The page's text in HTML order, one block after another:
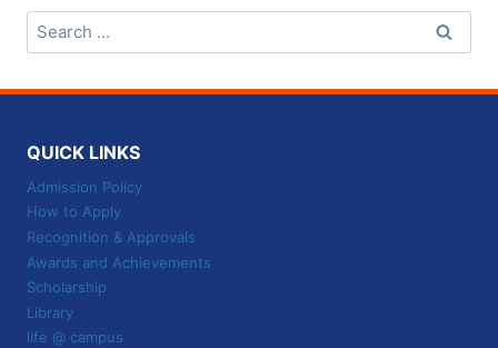
Search
for:
QUICK LINKS
Admission Policy
How to Apply
Recognition & Approvals
Awards and Achievements
Scholarship
Library
life @ campus